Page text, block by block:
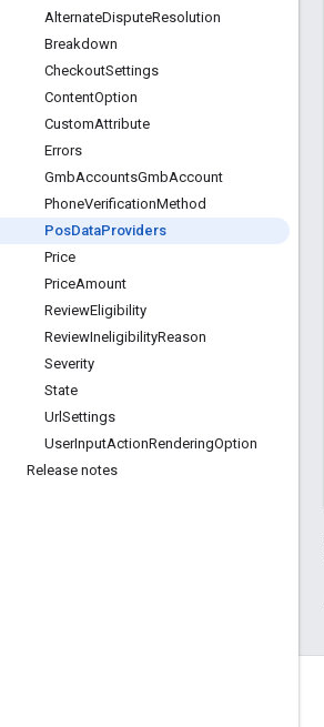
AlternateDisputeResolution
Breakdown
CheckoutSettings
ContentOption
CustomAttribute
Errors
GmbAccountsGmbAccount
PhoneVerificationMethod
PosDataProviders
Price
PriceAmount
ReviewEligibility
ReviewIneligibilityReason
Severity
State
UrlSettings
UserInputActionRenderingOption
Release notes